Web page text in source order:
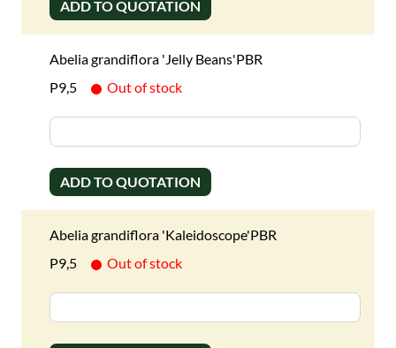
ADD TO QUOTATION
Abelia grandiflora 'Jelly Beans'PBR
P9,5
Out of stock
ADD TO QUOTATION
Abelia grandiflora 'Kaleidoscope'PBR
P9,5
Out of stock